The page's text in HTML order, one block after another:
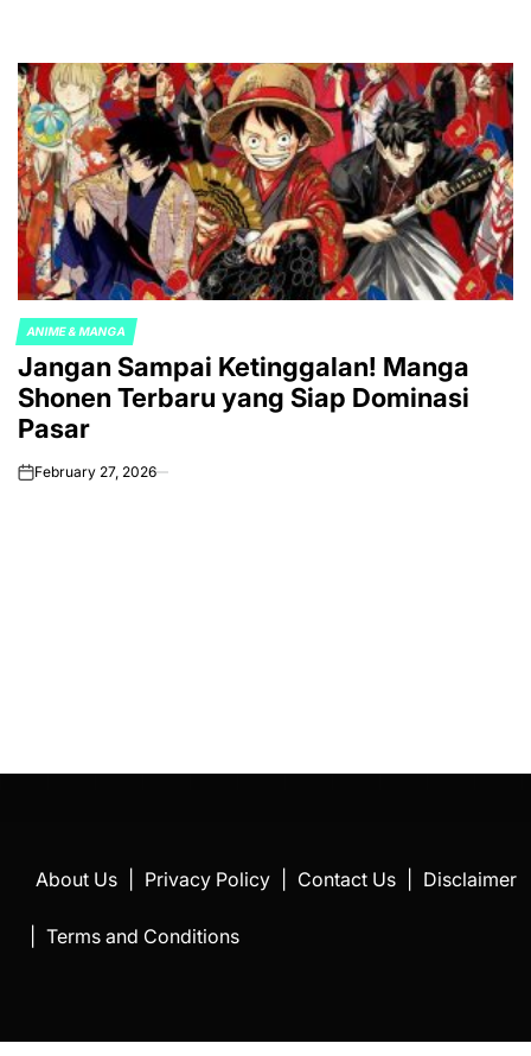
POSTED
IN
ANIME & MANGA
Jangan Sampai Ketinggalan! Manga
Shonen Terbaru yang Siap Dominasi
Pasar
onFebruary 27, 2026
About Us Privacy Policy Contact Us Disclaimer
Terms and Conditions